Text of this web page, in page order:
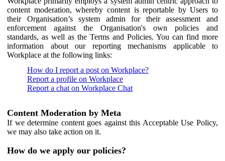
content moderation, whereby content is reportable by Users to
their Organisation’s system admin for their assessment and
enforcement against the Organisation's own policies and
standards, as well as the Terms and Policies. You can find more
information about our reporting mechanisms applicable to
Workplace at the following links:
How do I report a post on Workplace?
Report a profile on Workplace
Report a chat on Workplace Chat
Content Moderation by Meta
If we determine content goes against this Acceptable Use Policy,
we may also take action on it.
How do we apply our policies?